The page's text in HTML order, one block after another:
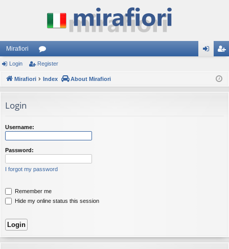
Mirafiori
or
u ist
Login Register
Mirafiori Index About Mirafiori
Login
Username:
Password:
I forgot my password
Remember me
Hide my online status this session